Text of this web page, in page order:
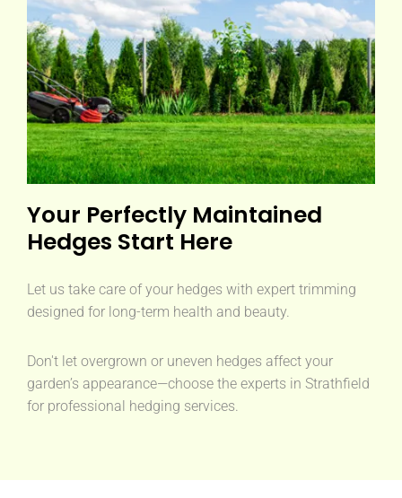
Your Perfectly Maintained
Hedges Start Here
Let us take care of your hedges with expert trimming
designed for long-term health and beauty.
Don't let overgrown or uneven hedges affect your
garden’s appearance—choose the experts in Strathfield
for professional hedging services.